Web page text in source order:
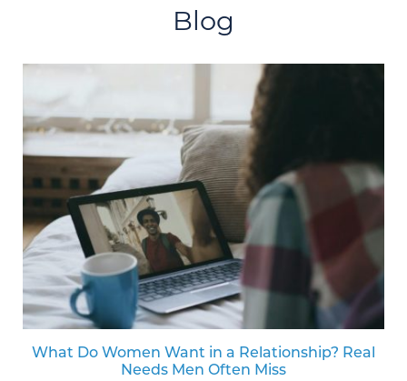
Blog
What Do Women Want in a Relationship? Real
Needs Men Often Miss